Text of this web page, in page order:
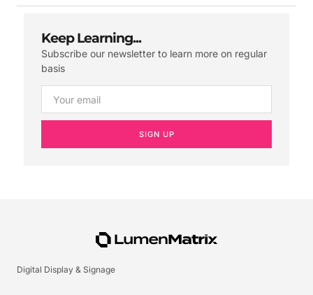
Keep Learning...
Subscribe our newsletter to learn more on regular
basis
SIGN UP
Digital Display & Signage